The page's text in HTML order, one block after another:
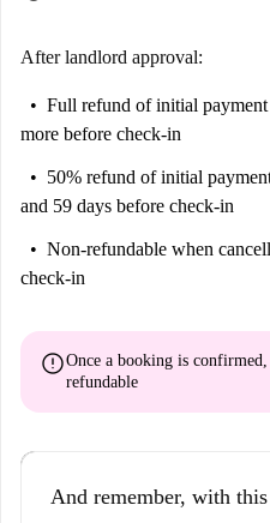
After landlord approval:
Full refund of initial payment
more before check-in
50% refund of initial
and 59 days before check-in
Non-refundable when
check-in
errorOnce a booking is
refundable
And remember, with